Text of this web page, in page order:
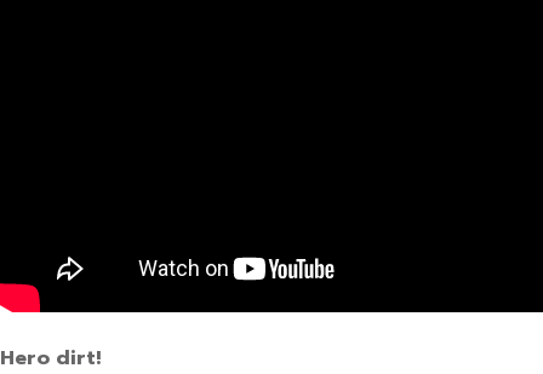
Hero dirt!